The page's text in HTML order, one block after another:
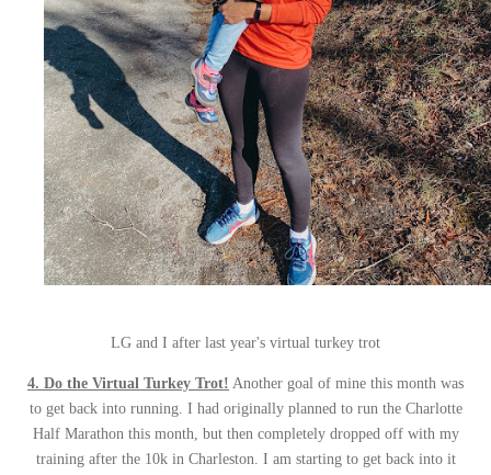
LG and I after last year's virtual turkey trot
4. Do the Virtual Turkey Trot! Another goal of mine this month was
to get back into running. I had originally planned to run the Charlotte
Half Marathon this month, but then completely dropped off with my
training after the 10k in Charleston. I am starting to get back into it